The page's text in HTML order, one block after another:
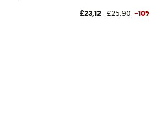
£23,12 £25,90 -